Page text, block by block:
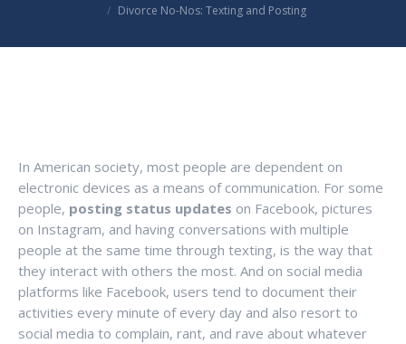
Divorce No-Nos: Texting and Posting
In American society, most people are dependent on
electronic devices as a means of communication. For some
people, posting status updates on Facebook, pictures
on Instagram, and having conversations with multiple
people at the same time through texting, is the way that
they interact with others the most. And on social media
platforms like Facebook, users tend to document their
activities every minute of every day and also resort to
social media to complain, rant, and rave about whatever